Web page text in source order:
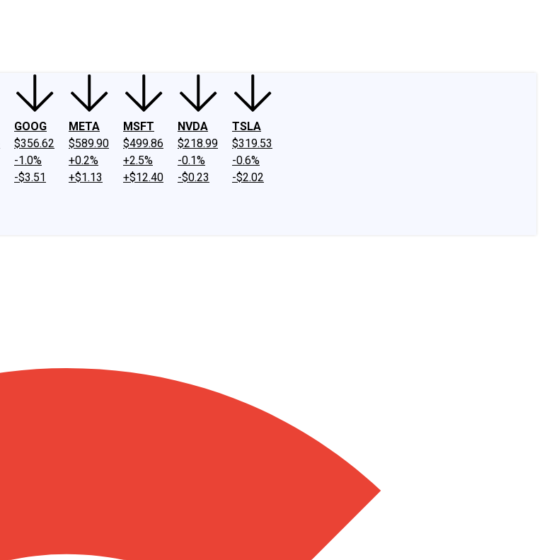
GOOG
$356.62
-1.0%
-$3.51
META
$589.90
+0.2%
+$1.13
MSFT
$499.86
+2.5%
+$12.40
NVDA
$218.99
-0.1%
-$0.23
TSLA
$319.53
-0.6%
-$2.02